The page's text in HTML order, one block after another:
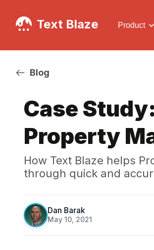
Text Blaze Product
Blog
Case
Property
How Text Blaze helps
through quick and
Dan Barak
May 10, 2021·